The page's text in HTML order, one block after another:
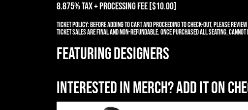
8.875% TAX + PROCESSING Fee [$10.00]
Ticket Policy:Before adding to cart and proceeding to check-out, please
ticket sales are final and non-refundable. Once purchased all seating,
FEATURING DESIGNERS
Interested in merch? Add it on